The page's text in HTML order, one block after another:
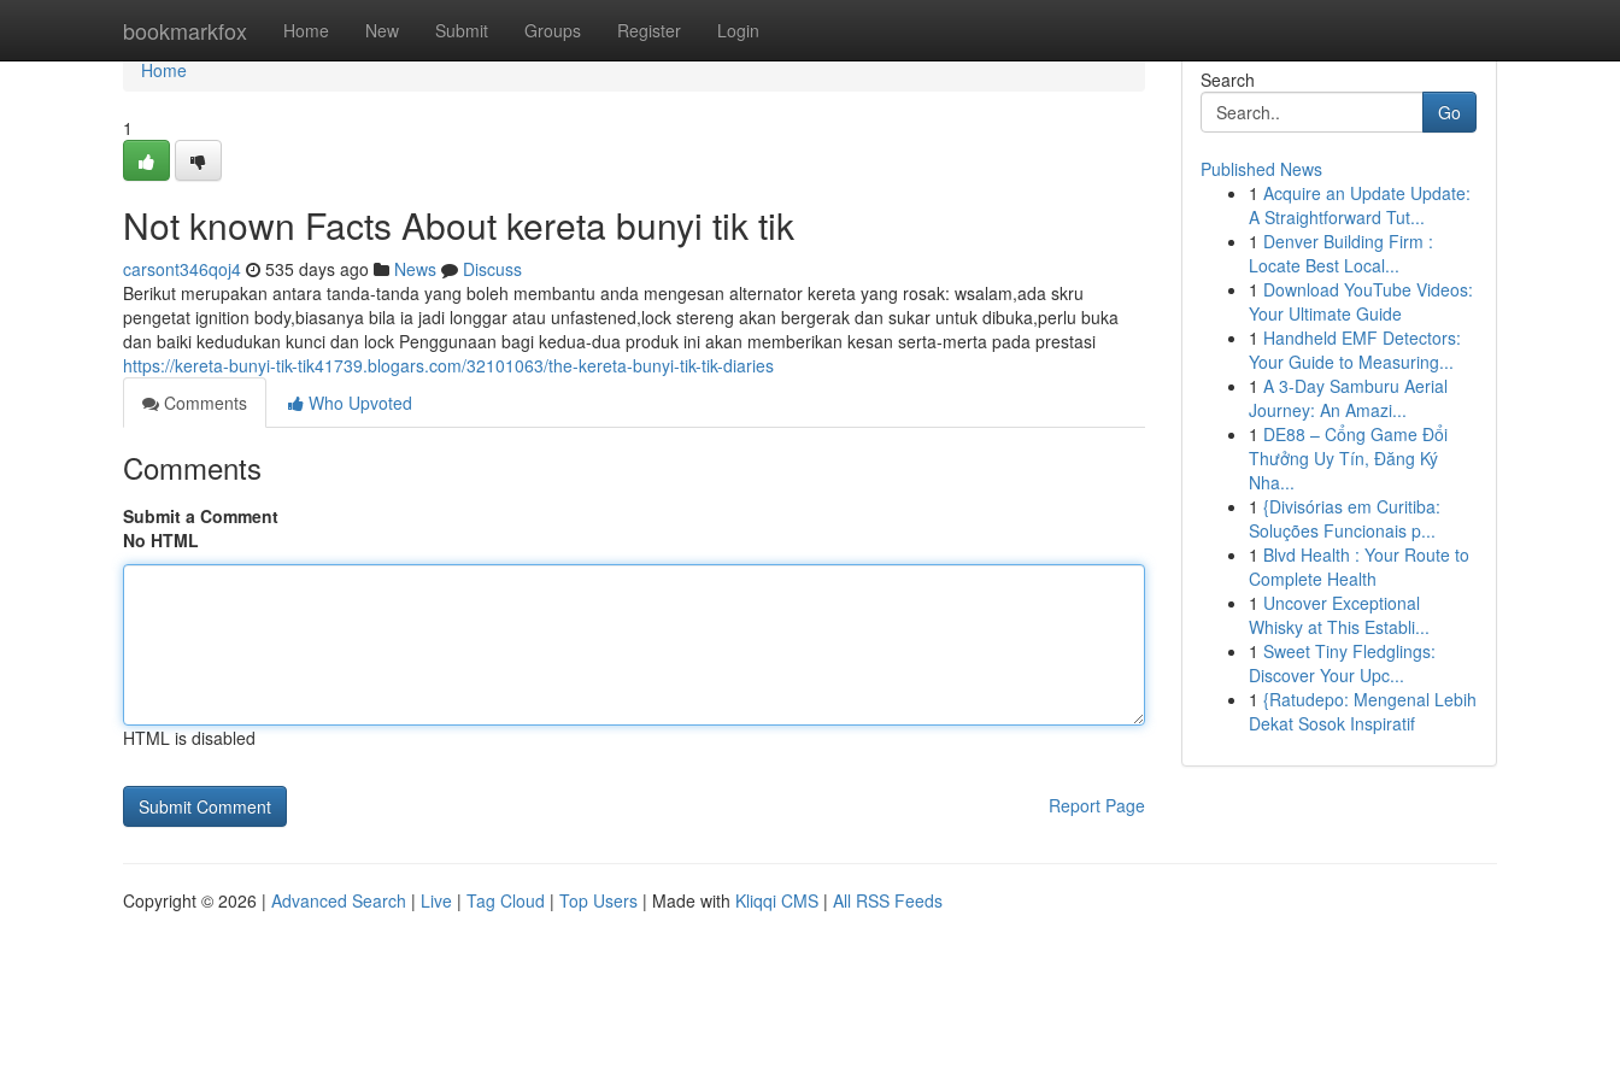
bookmarkfox Home New Submit Groups Register Login
Home
Home
1
Not known Facts About kereta bunyi tik tik
carsont346qoj4 535 days ago News
Discuss
Berikut merupakan antara tanda-tanda yang boleh membantu anda mengesan alternator kereta yang rosak: wsalam,ada skru
pengetat ignition body,biasanya bila ia jadi longgar atau unfastened,lock stereng akan bergerak dan sukar untuk dibuka,perlu buka
dan baiki kedudukan kunci dan lock Penggunaan bagi kedua-dua produk ini akan memberikan kesan serta-merta pada prestasi
https://kereta-bunyi-tik-tik41739.blogars.com/32101063/the-kereta-bunyi-tik-tik-diaries
Comments
Who Upvoted
Comments
Submit a Comment
No HTML
HTML is disabled
Report Page
Search
Go
Published News
1 Acquire an Update Update:
A Straightforward Tut...
1 Denver Building Firm :
Locate Best Local...
1 Download YouTube Videos:
Your Ultimate Guide
1 Handheld EMF Detectors:
Your Guide to Measuring...
1 A 3-Day Samburu Aerial
Journey: An Amazi...
1 DE88 – Cổng Game Đổi
Thưởng Uy Tín, Đăng Ký
Nha...
1 {Divisórias em Curitiba:
Soluções Funcionais p...
1 Blvd Health : Your Route to
Complete Health
1 Uncover Exceptional
Whisky at This Establi...
1 Sweet Tiny Fledglings:
Discover Your Upc...
1 {Ratudepo: Mengenal Lebih
Dekat Sosok Inspiratif
Copyright © 2026 | Advanced Search | Live | Tag Cloud | Top Users | Made with Kliqqi CMS | All RSS Feeds